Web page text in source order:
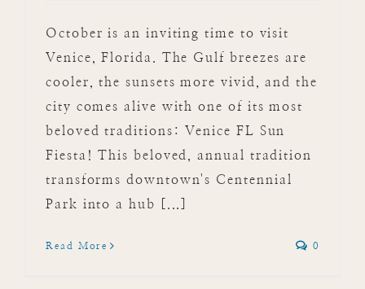
October is an inviting time to visit
Venice, Florida. The Gulf breezes are
cooler, the sunsets more vivid, and the
city comes alive with one of its most
beloved traditions: Venice FL Sun
Fiesta! This beloved, annual tradition
transforms downtown's Centennial
Park into a hub [...]
Read More 0